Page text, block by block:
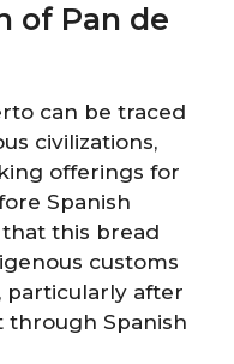
of Pan de
can be traced
civilizations,
offerings for
Spanish
that this bread
customs
particularly after
Spanish